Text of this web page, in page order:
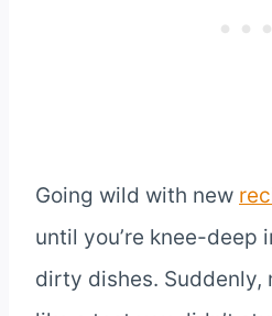
Going wild with new
until you’re knee-deep
dirty dishes. Suddenly,